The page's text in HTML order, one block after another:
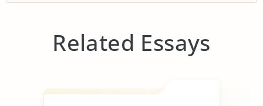
Related Essays